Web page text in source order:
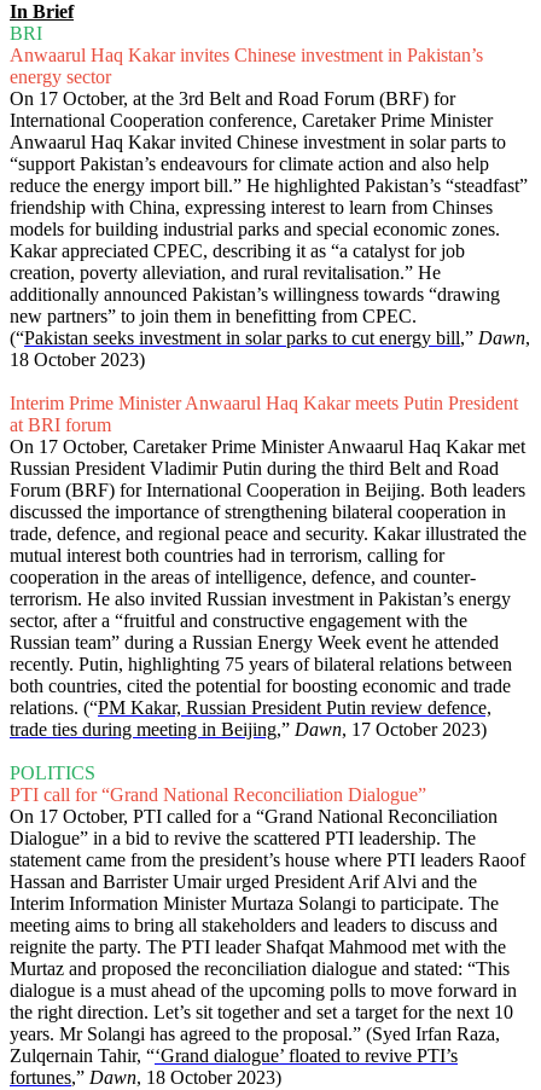
In Brief
BRI
Anwaarul Haq Kakar invites Chinese investment in Pakistan’s
energy sector
On 17 October, at the 3rd Belt and Road Forum (BRF) for
International Cooperation conference, Caretaker Prime Minister
Anwaarul Haq Kakar invited Chinese investment in solar parts to
“support Pakistan’s endeavours for climate action and also help
reduce the energy import bill.” He highlighted Pakistan’s “steadfast”
friendship with China, expressing interest to learn from Chinses
models for building industrial parks and special economic zones.
Kakar appreciated CPEC, describing it as “a catalyst for job
creation, poverty alleviation, and rural revitalisation.” He
additionally announced Pakistan’s willingness towards “drawing
new partners” to join them in benefitting from CPEC.
(“Pakistan seeks investment in solar parks to cut energy bill,” Dawn,
18 October 2023)
Interim Prime Minister Anwaarul Haq Kakar meets Putin President
at BRI forum
On 17 October, Caretaker Prime Minister Anwaarul Haq Kakar met
Russian President Vladimir Putin during the third Belt and Road
Forum (BRF) for Inter­national Cooperation in Beijing. Both leaders
discussed the importance of strengthening bilateral cooperation in
trade, defence, and regional peace and security. Kakar illustrated the
mutual interest both countries had in terrorism, calling for
cooperation in the areas of intelligence, defence, and counter-
terrorism. He also invited Russian investment in Pakistan’s energy
sector, after a “fruitful and constructive engagement with the
Russian team” during a Russian Energy Week event he attended
recently. Putin, highlighting 75 years of bilateral relations between
both countries, cited the potential for boosting economic and trade
relations. (“PM Kakar, Russian President Putin review defence,
trade ties during meeting in Beijing,” Dawn, 17 October 2023)
POLITICS
PTI call for “Grand National Reconciliation Dialogue”
On 17 October, PTI called for a “Grand National Reconciliation
Dialogue” in a bid to revive the scattered PTI leadership. The
statement came from the president’s house where PTI leaders Raoof
Hassan and Barrister Umair urged President Arif Alvi and the
Interim Information Minister Murtaza Solangi to participate. The
meeting aims to bring all stakeholders and leaders to discuss and
reignite the party. The PTI leader Shafqat Mahmood met with the
Murtaz and proposed the reconciliation dialogue and stated: “This
dialogue is a must ahead of the upcoming polls to move forward in
the right direction. Let’s sit together and set a target for the next 10
years. Mr Solangi has agreed to the proposal.” (Syed Irfan Raza,
Zulqernain Tahir, “‘Grand dialogue’ floated to revive PTI’s
fortunes,” Dawn, 18 October 2023)